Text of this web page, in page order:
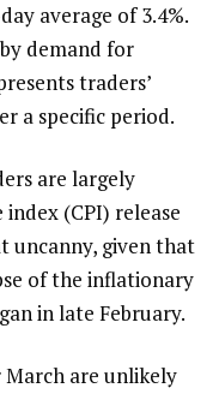
average of 3.4%.
demand for
traders’
a specific period.
are largely
(CPI) release
uncanny, given that
of the inflationary
in late February.
March are unlikely